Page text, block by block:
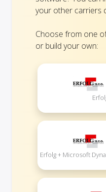
your other carriers
Choose from one
or build your own:
Erfolg + Microsoft